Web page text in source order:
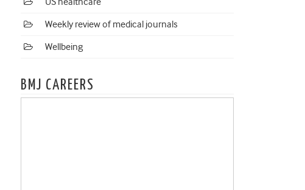
Weekly review of medical journals
Wellbeing
BMJ CAREERS